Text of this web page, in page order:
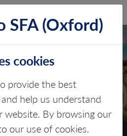
SFA (Oxford)
cookies
provide the best
help us understand
website. By browsing our
our use of cookies.